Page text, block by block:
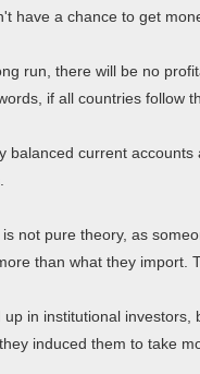
have a chance to get
run, there will be no
if all countries follow
balanced current
not pure theory, as
than what they import.
in institutional
induced them to take